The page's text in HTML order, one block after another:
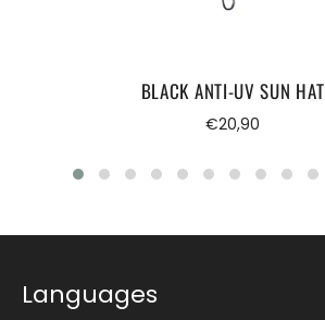
BLACK ANTI-UV SUN HAT
Regular
€20,90
Languages